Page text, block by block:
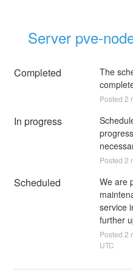
Server pve-
Completed
The
Posted 2
In progress
Posted 2
Scheduled
We are
service
further
Posted 2
UTC